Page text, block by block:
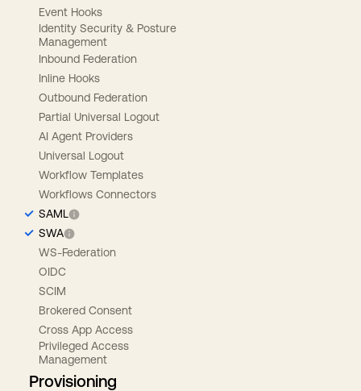
Event Hooks
Identity Security & Posture
Management
Inbound Federation
Inline Hooks
Outbound Federation
Partial Universal Logout
AI Agent Providers
Universal Logout
Workflow Templates
Workflows Connectors
SAML
SWA
WS-Federation
OIDC
SCIM
Brokered Consent
Cross App Access
Privileged Access
Management
Provisioning